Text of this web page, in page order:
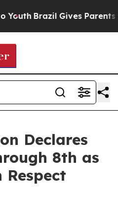
Brazil Gives Parents
Declares
8th as
Respect